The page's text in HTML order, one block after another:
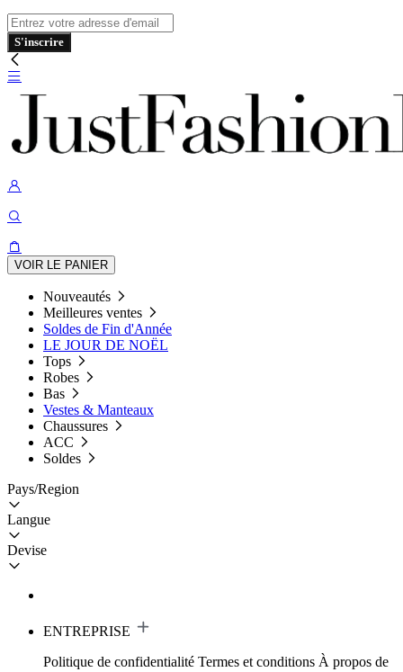
S'inscrire
VOIR LE PANIER
Nouveautés
Meilleures ventes
Soldes de Fin d'Année
LE JOUR DE NOËL
Tops
Robes
Bas
Vestes & Manteaux
Chaussures
ACC
Soldes
Pays/Region
Langue
Devise
ENTREPRISE
Politique de confidentialité Termes et conditions À propos de